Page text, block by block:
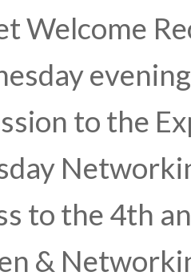
Welcome
evening
to the
to the 4th
&